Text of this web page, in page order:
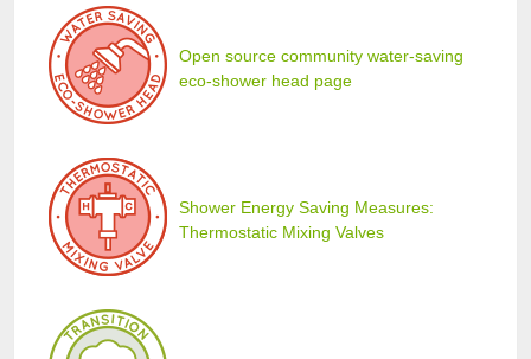
Open source community water-saving
eco-shower head page
Shower Energy Saving Measures:
Thermostatic Mixing Valves